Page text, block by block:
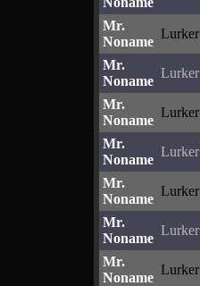
Mr.
Noname
Lurker
Mr.
Noname
Lurker
Mr.
Noname
Lurker
Mr.
Noname
Lurker
Mr.
Noname
Lurker
Mr.
Noname
Lurker
Mr.
Noname
Lurker